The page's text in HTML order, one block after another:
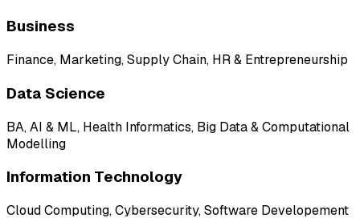
Business
Finance, Marketing, Supply Chain, HR & Entrepreneurship
Data Science
BA, AI & ML, Health Informatics, Big Data & Computational
Modelling
Information Technology
Cloud Computing, Cybersecurity, Software Developement